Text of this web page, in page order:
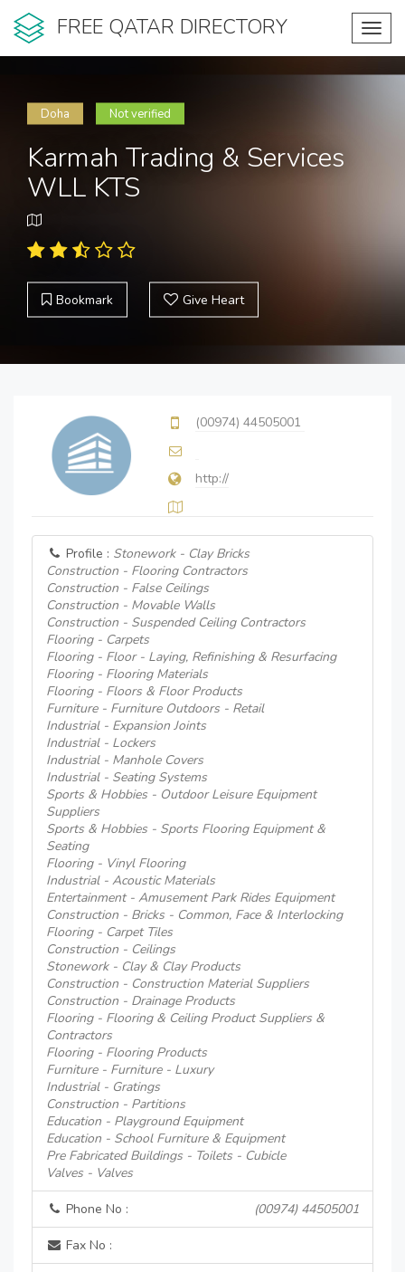
FREE QATAR DIRECTORY
Doha Not verified
Karmah Trading & Services
WLL KTS
Bookmark Give Heart
(00974) 44505001
http://
Profile : Stonework - Clay Bricks
Construction - Flooring Contractors
Construction - False Ceilings
Construction - Movable Walls
Construction - Suspended Ceiling Contractors
Flooring - Carpets
Flooring - Floor - Laying, Refinishing & Resurfacing
Flooring - Flooring Materials
Flooring - Floors & Floor Products
Furniture - Furniture Outdoors - Retail
Industrial - Expansion Joints
Industrial - Lockers
Industrial - Manhole Covers
Industrial - Seating Systems
Sports & Hobbies - Outdoor Leisure Equipment
Suppliers
Sports & Hobbies - Sports Flooring Equipment &
Seating
Flooring - Vinyl Flooring
Industrial - Acoustic Materials
Entertainment - Amusement Park Rides Equipment
Construction - Bricks - Common, Face & Interlocking
Flooring - Carpet Tiles
Construction - Ceilings
Stonework - Clay & Clay Products
Construction - Construction Material Suppliers
Construction - Drainage Products
Flooring - Flooring & Ceiling Product Suppliers &
Contractors
Flooring - Flooring Products
Furniture - Furniture - Luxury
Industrial - Gratings
Construction - Partitions
Education - Playground Equipment
Education - School Furniture & Equipment
Pre Fabricated Buildings - Toilets - Cubicle
Valves - Valves
Phone No : (00974) 44505001
Fax No :